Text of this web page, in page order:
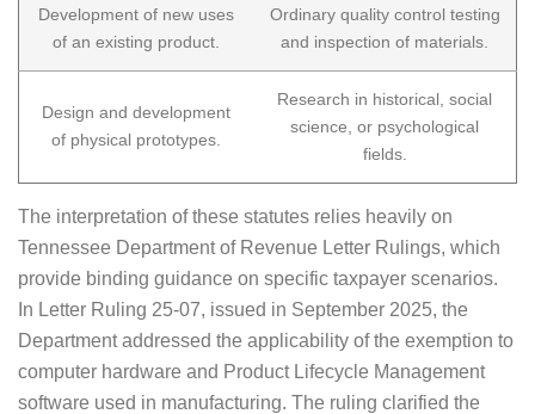
Development of new uses
of an existing product.
Ordinary quality control testing
and inspection of materials.
Design and development
of physical prototypes.
Research in historical, social
science, or psychological
fields.
The interpretation of these statutes relies heavily on
Tennessee Department of Revenue Letter Rulings, which
provide binding guidance on specific taxpayer scenarios.
In Letter Ruling 25-07, issued in September 2025, the
Department addressed the applicability of the exemption to
computer hardware and Product Lifecycle Management
software used in manufacturing. The ruling clarified the